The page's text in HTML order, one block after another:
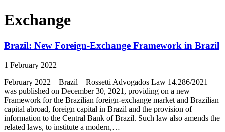
Exchange
Brazil: New Foreign-Exchange Framework in Brazil
1 February 2022
February 2022 – Brazil – Rossetti Advogados Law 14.286/2021
was published on December 30, 2021, providing on a new
Framework for the Brazilian foreign-exchange market and Brazilian
capital abroad, foreign capital in Brazil and the provision of
information to the Central Bank of Brazil. Such law also amends the
related laws, to institute a modern,…